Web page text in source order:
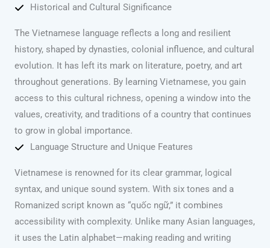
Historical and Cultural Significance
The Vietnamese language reflects a long and resilient
history, shaped by dynasties, colonial influence, and cultural
evolution. It has left its mark on literature, poetry, and art
throughout generations. By learning Vietnamese, you gain
access to this cultural richness, opening a window into the
values, creativity, and traditions of a country that continues
to grow in global importance.
Language Structure and Unique Features
Vietnamese is renowned for its clear grammar, logical
syntax, and unique sound system. With six tones and a
Romanized script known as “quốc ngữ,” it combines
accessibility with complexity. Unlike many Asian languages,
it uses the Latin alphabet—making reading and writing